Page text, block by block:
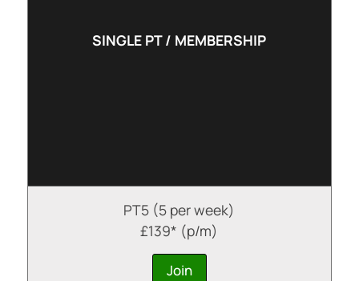
SINGLE PT / MEMBERSHIP
PT5 (5 per week)
£139* (p/m)
Join